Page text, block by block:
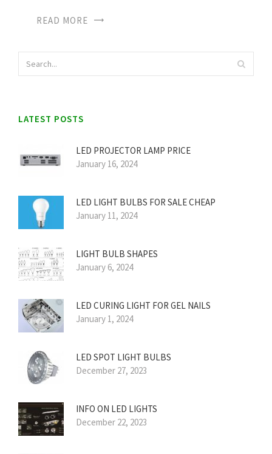
READ MORE
LATEST POSTS
LED PROJECTOR LAMP PRICE
January 16, 2024
LED LIGHT BULBS FOR SALE CHEAP
January 11, 2024
LIGHT BULB SHAPES
January 6, 2024
LED CURING LIGHT FOR GEL NAILS
January 1, 2024
LED SPOT LIGHT BULBS
December 27, 2023
INFO ON LED LIGHTS
December 22, 2023